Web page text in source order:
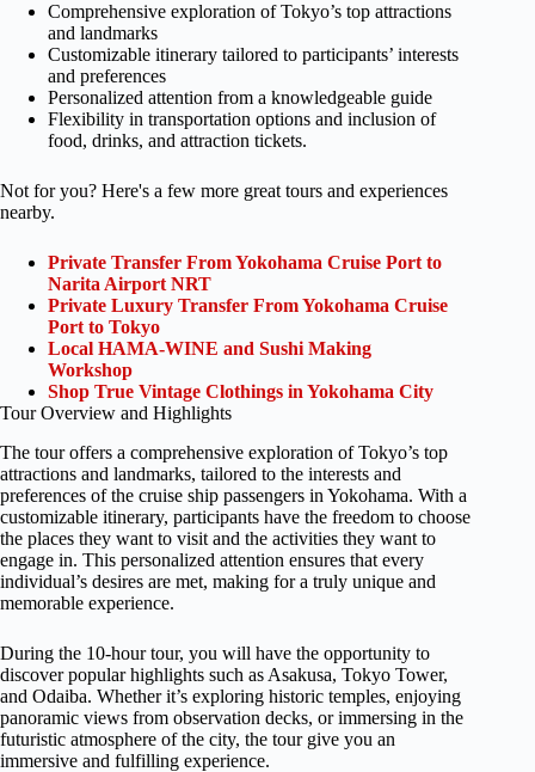
Comprehensive exploration of Tokyo’s top attractions
and landmarks
Customizable itinerary tailored to participants’ interests
and preferences
Personalized attention from a knowledgeable guide
Flexibility in transportation options and inclusion of
food, drinks, and attraction tickets.
Not for you? Here's a few more great tours and experiences
nearby.
Private Transfer From Yokohama Cruise Port to
Narita Airport NRT
Private Luxury Transfer From Yokohama Cruise
Port to Tokyo
Local HAMA-WINE and Sushi Making
Workshop
Shop True Vintage Clothings in Yokohama City
Tour Overview and Highlights
The tour offers a comprehensive exploration of Tokyo’s top
attractions and landmarks, tailored to the interests and
preferences of the cruise ship passengers in Yokohama. With a
customizable itinerary, participants have the freedom to choose
the places they want to visit and the activities they want to
engage in. This personalized attention ensures that every
individual’s desires are met, making for a truly unique and
memorable experience.
During the 10-hour tour, you will have the opportunity to
discover popular highlights such as Asakusa, Tokyo Tower,
and Odaiba. Whether it’s exploring historic temples, enjoying
panoramic views from observation decks, or immersing in the
futuristic atmosphere of the city, the tour give you an
immersive and fulfilling experience.